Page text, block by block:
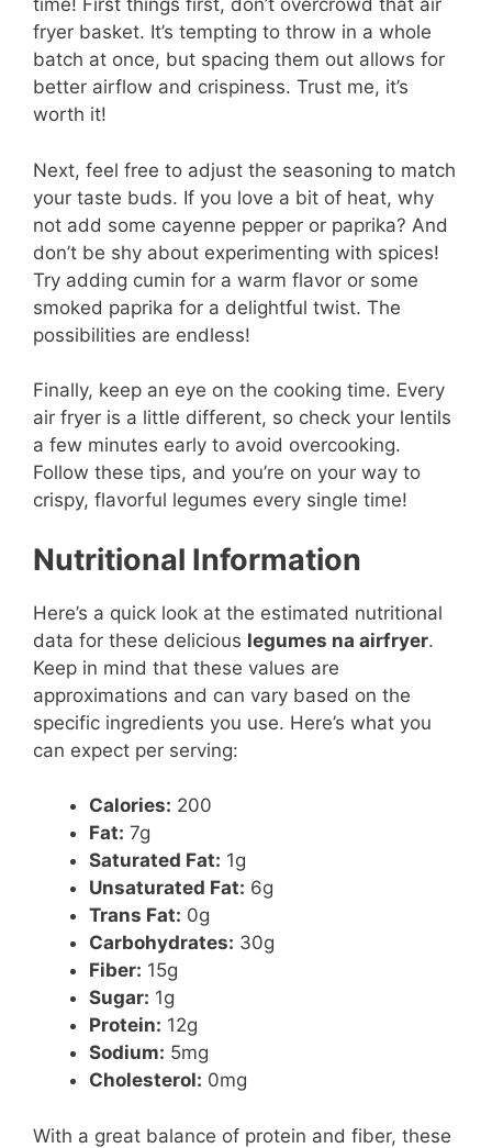
time! First things first, don’t overcrowd that air
fryer basket. It’s tempting to throw in a whole
batch at once, but spacing them out allows for
better airflow and crispiness. Trust me, it’s
worth it!
Next, feel free to adjust the seasoning to match
your taste buds. If you love a bit of heat, why
not add some cayenne pepper or paprika? And
don’t be shy about experimenting with spices!
Try adding cumin for a warm flavor or some
smoked paprika for a delightful twist. The
possibilities are endless!
Finally, keep an eye on the cooking time. Every
air fryer is a little different, so check your lentils
a few minutes early to avoid overcooking.
Follow these tips, and you’re on your way to
crispy, flavorful legumes every single time!
Nutritional Information
Here’s a quick look at the estimated nutritional
data for these delicious legumes na airfryer.
Keep in mind that these values are
approximations and can vary based on the
specific ingredients you use. Here’s what you
can expect per serving:
Calories: 200
Fat: 7g
Saturated Fat: 1g
Unsaturated Fat: 6g
Trans Fat: 0g
Carbohydrates: 30g
Fiber: 15g
Sugar: 1g
Protein: 12g
Sodium: 5mg
Cholesterol: 0mg
With a great balance of protein and fiber, these